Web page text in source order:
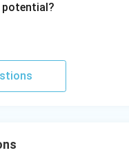
due to d-−